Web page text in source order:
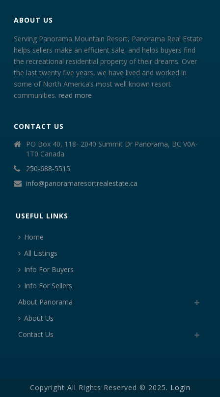
ABOUT US
Serving Panorama Mountain Resort, Panorama Real Estate
helps sellers make an efficient sale, and helps buyers find
the recreational residential property of their dreams. Over
the last twenty five years, we have lived and worked in
some of North America’s most well known resort
communities.read more
CONTACT US
PO Box 40, 118- 2040 Summit Dr Panorama, BC V0A-
1T0 Canada
250-688-5515
info@panoramaresortrealestate.ca
USEFUL LINKS
Home
All Listings
Info For Buyers
Info For Sellers
About Panorama
About Us
Contact Us
Copyright All Rights Reserved © 2025. Login